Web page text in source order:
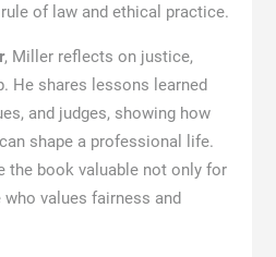
of law and ethical practice.
, Miller reflects on justice,
He shares lessons learned
and judges, showing how
shape a professional life.
the book valuable not only for
who values fairness and